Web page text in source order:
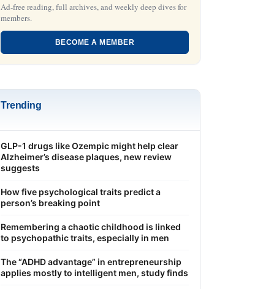
Ad-free reading, full archives, and weekly deep dives for
members.
BECOME A MEMBER
Trending
GLP-1 drugs like Ozempic might help clear
Alzheimer’s disease plaques, new review
suggests
How five psychological traits predict a
person’s breaking point
Remembering a chaotic childhood is linked
to psychopathic traits, especially in men
The “ADHD advantage” in entrepreneurship
applies mostly to intelligent men, study finds